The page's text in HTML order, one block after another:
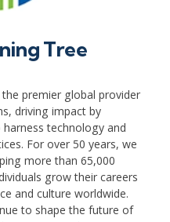
Tree
premier global provider
driving impact by
technology and
For over 50 years, we
more than 65,000
grow their careers
and culture worldwide.
to shape the future of